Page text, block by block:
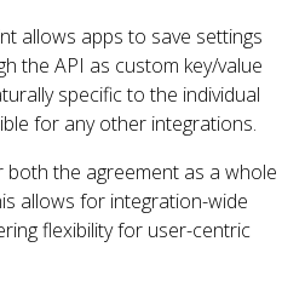
allows apps to save settings
the API as custom key/value
specific to the individual
for any other integrations.
both the agreement as a whole
allows for integration-wide
flexibility for user-centric